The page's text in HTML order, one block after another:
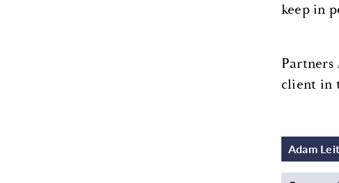
keep in
Partners
client in
Adam